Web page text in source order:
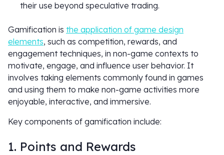
their use beyond speculative trading.
Gamification is the application of game design
elements, such as competition, rewards, and
engagement techniques, in non-game contexts to
motivate, engage, and influence user behavior. It
involves taking elements commonly found in games
and using them to make non-game activities more
enjoyable, interactive, and immersive.
Key components of gamification include:
1. Points and Rewards